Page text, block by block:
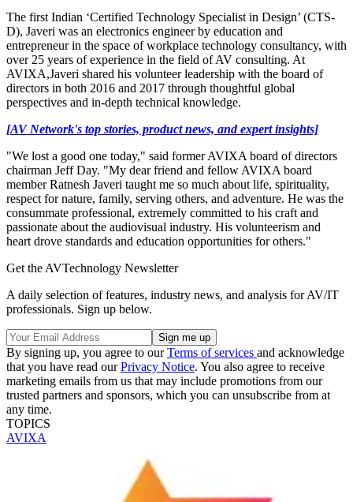
The first Indian ‘Certified Technology Specialist in Design’ (CTS-
D), Javeri was an electronics engineer by education and
entrepreneur in the space of workplace technology consultancy, with
over 25 years of experience in the field of AV consulting. At
AVIXA,Javeri shared his volunteer leadership with the board of
directors in both 2016 and 2017 through thoughtful global
perspectives and in-depth technical knowledge.
[AV Network's top stories, product news, and expert insights]
"We lost a good one today," said former AVIXA board of directors
chairman Jeff Day. "My dear friend and fellow AVIXA board
member Ratnesh Javeri taught me so much about life, spirituality,
respect for nature, family, serving others, and adventure. He was the
consummate professional, extremely committed to his craft and
passionate about the audiovisual industry. His volunteerism and
heart drove standards and education opportunities for others."
Get the AVTechnology Newsletter
A daily selection of features, industry news, and analysis for AV/IT
professionals. Sign up below.
By signing up, you agree to ourTerms of services and acknowledge
that you have read ourPrivacy Notice. You also agree to receive
marketing emails from us that may include promotions from our
trusted partners and sponsors, which you can unsubscribe from at
any time.
TOPICS
AVIXA